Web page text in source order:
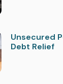
Unsecured
Debt Relief